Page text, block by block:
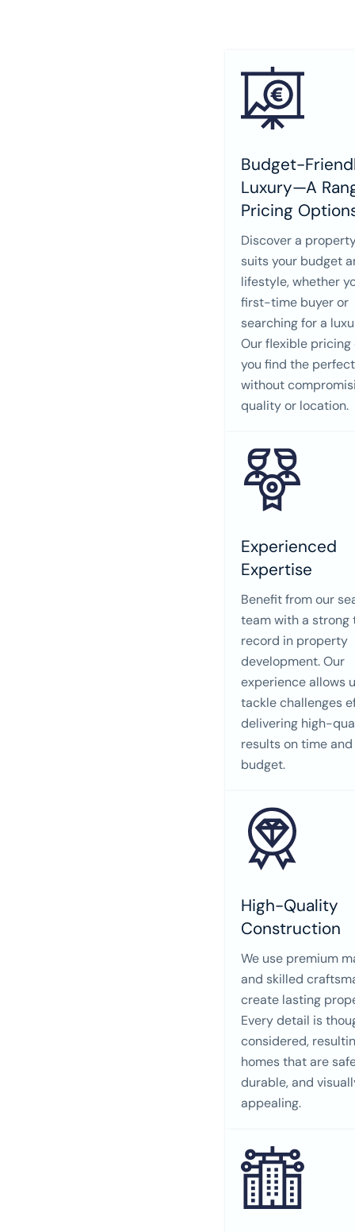
Budget-
Luxury—A
Pricing
Discover a
suits your budget
lifestyle, whether
first-time buyer or
searching for a
Our flexible pricing
you find the
without
quality or location.
Experienced
Expertise
Benefit from our
team with a strong
record in property
development. Our
experience allows
tackle challenges
delivering high-
results on time
budget.
High-Quality
Construction
We use premium
and skilled
create lasting
Every detail is
considered,
homes that are
durable, and
appealing.